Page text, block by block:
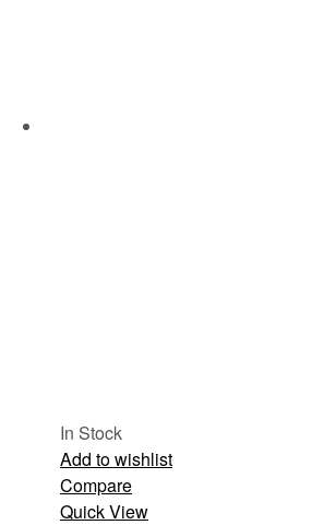
In Stock
Add to wishlist
Compare
Quick View